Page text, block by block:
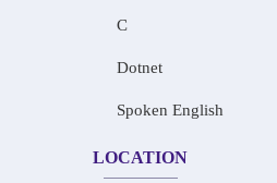
C
Dotnet
Spoken English
LOCATION